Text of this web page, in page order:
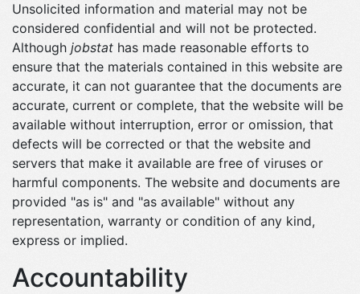
Unsolicited information and material may not be
considered confidential and will not be protected.
Although jobstat has made reasonable efforts to
ensure that the materials contained in this website are
accurate, it can not guarantee that the documents are
accurate, current or complete, that the website will be
available without interruption, error or omission, that
defects will be corrected or that the website and
servers that make it available are free of viruses or
harmful components. The website and documents are
provided "as is" and "as available" without any
representation, warranty or condition of any kind,
express or implied.
Accountability